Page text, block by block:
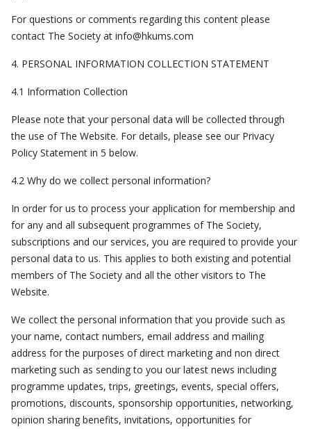
For questions or comments regarding this content please
contact The Society at info@hkums.com
4. PERSONAL INFORMATION COLLECTION STATEMENT
4.1 Information Collection
Please note that your personal data will be collected through
the use of The Website. For details, please see our Privacy
Policy Statement in 5 below.
4.2 Why do we collect personal information?
In order for us to process your application for membership and
for any and all subsequent programmes of The Society,
subscriptions and our services, you are required to provide your
personal data to us. This applies to both existing and potential
members of The Society and all the other visitors to The
Website.
We collect the personal information that you provide such as
your name, contact numbers, email address and mailing
address for the purposes of direct marketing and non direct
marketing such as sending to you our latest news including
programme updates, trips, greetings, events, special offers,
promotions, discounts, sponsorship opportunities, networking,
opinion sharing benefits, invitations, opportunities for